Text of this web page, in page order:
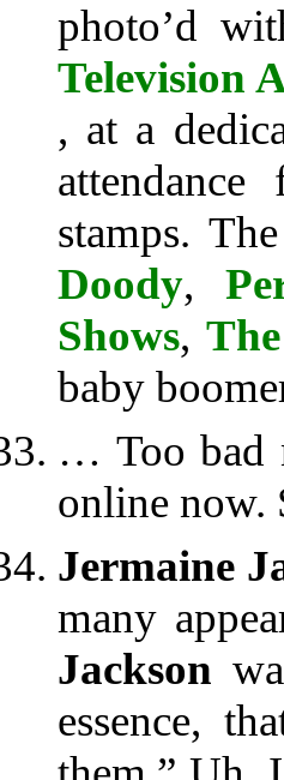
photo’d
Television
, at a
stamps.
Doody,
Shows,
baby
… Too bad
online now.
Jermaine
many
Jackson
essence,